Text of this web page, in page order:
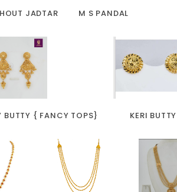
JADTAR M S PANDAL
BUTTY { FANCY TOPS} KERI BUTTY